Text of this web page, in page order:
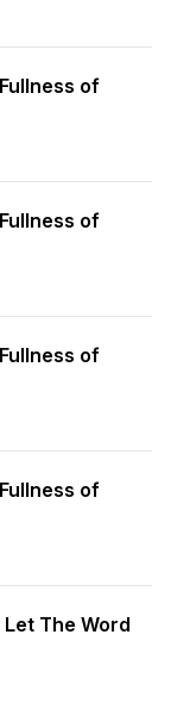
of
of
of
of
The Word